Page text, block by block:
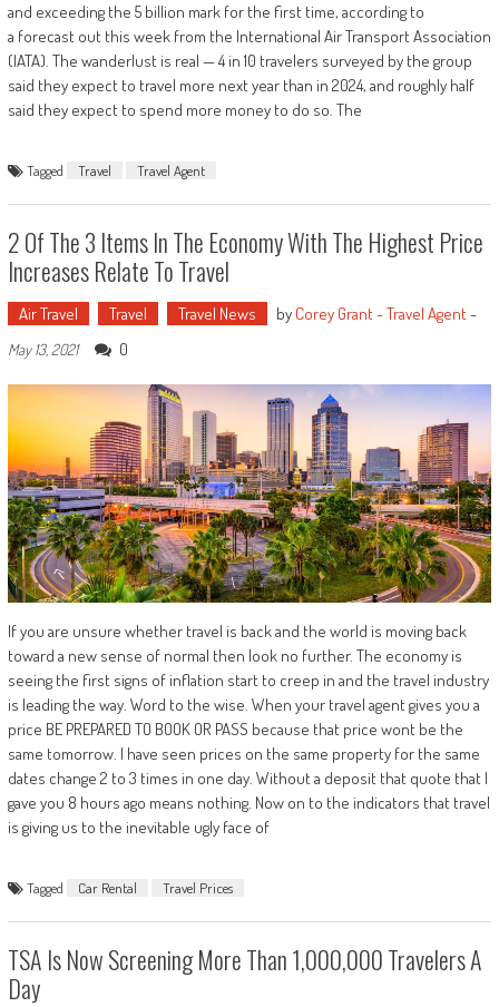
and exceeding the 5 billion mark for the first time, according to
a forecast out this week from the International Air Transport Association
(IATA). The wanderlust is real — 4 in 10 travelers surveyed by the group
said they expect to travel more next year than in 2024, and roughly half
said they expect to spend more money to do so. The
Tagged Travel Travel Agent
2 Of The 3 Items In The Economy With The Highest Price
Increases Relate To Travel
Air Travel Travel Travel News by Corey Grant - Travel Agent-
May 13, 2021 0
If you are unsure whether travel is back and the world is moving back
toward a new sense of normal then look no further. The economy is
seeing the first signs of inflation start to creep in and the travel industry
is leading the way. Word to the wise. When your travel agent gives you a
price BE PREPARED TO BOOK OR PASS because that price wont be the
same tomorrow. I have seen prices on the same property for the same
dates change 2 to 3 times in one day. Without a deposit that quote that I
gave you 8 hours ago means nothing. Now on to the indicators that travel
is giving us to the inevitable ugly face of
Tagged Car Rental Travel Prices
TSA Is Now Screening More Than 1,000,000 Travelers A
Day